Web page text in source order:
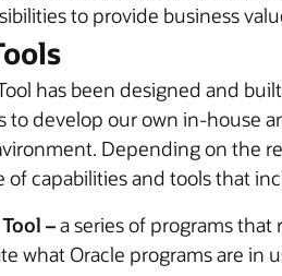
to provide business
has been designed and
to develop our own in-house
Depending on the
of capabilities and tools that
–a series of programs
what Oracle programs are in